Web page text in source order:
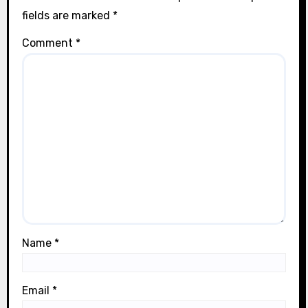
fields are marked *
Comment *
Name *
Email *